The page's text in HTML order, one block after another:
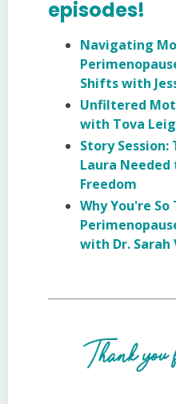
episodes!
Navigating
Shifts with
Unfiltered
with Tova
Story
Laura Needed
Freedom
Why You're So
with Dr. Sarah
Thank